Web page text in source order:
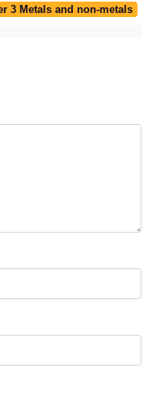
3 Metals and non-metals